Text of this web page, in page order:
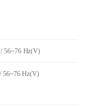
56~76 Hz(V)
56~76 Hz(V)